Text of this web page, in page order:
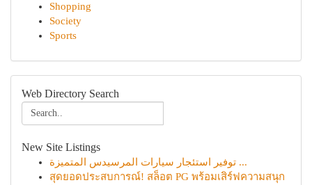
Shopping
Society
Sports
Web Directory Search
New Site Listings
توفير استئجار سيارات المرسيدس المتميزة ...
สุดยอดประสบการณ์! สล็อต PG พร้อมเสิร์ฟความสนุก